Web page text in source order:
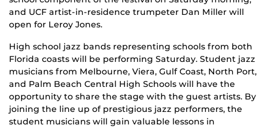
and UCF artist-in-residence trumpeter Dan Miller will
open for Leroy Jones.
High school jazz bands representing schools from both
Florida coasts will be performing Saturday. Student jazz
musicians from Melbourne, Viera, Gulf Coast, North Port,
and Palm Beach Central High Schools will have the
opportunity to share the stage with the guest artists. By
joining the line up of prestigious jazz performers, the
student musicians will gain valuable lessons in